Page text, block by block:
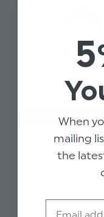
Available
Machine
BABY GIRLS PINK
ROMPER - LANI
When
mailing
the